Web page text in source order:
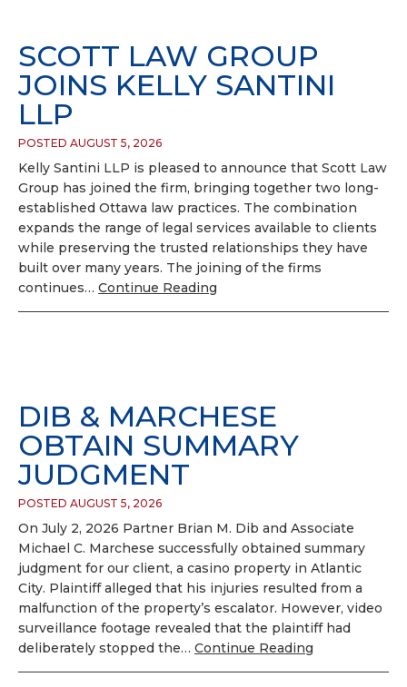
SCOTT LAW GROUP
JOINS KELLY SANTINI
LLP
POSTED AUGUST 5, 2026
Kelly Santini LLP is pleased to announce that Scott Law
Group has joined the firm, bringing together two long-
established Ottawa law practices. The combination
expands the range of legal services available to clients
while preserving the trusted relationships they have
built over many years. The joining of the firms
continues… Continue Reading
DIB & MARCHESE
OBTAIN SUMMARY
JUDGMENT
POSTED AUGUST 5, 2026
On July 2, 2026 Partner Brian M. Dib and Associate
Michael C. Marchese successfully obtained summary
judgment for our client, a casino property in Atlantic
City. Plaintiff alleged that his injuries resulted from a
malfunction of the property’s escalator. However, video
surveillance footage revealed that the plaintiff had
deliberately stopped the… Continue Reading